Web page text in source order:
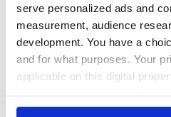
serve personalized ads and
measurement, audience
development. You have a
and for what purposes. Your
applicable on this digital
any time from the Cookie
Creeslough families
welcome Justice
Minister's
consideration of
inquiry